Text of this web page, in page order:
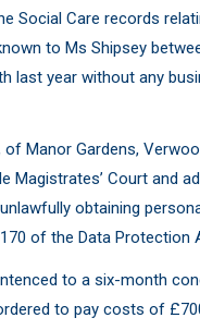
Social Care records
to Ms Shipsey
last year without any
of Manor Gardens,
Magistrates’ Court and
obtaining
of the Data Protection
to a six-month
to pay costs of